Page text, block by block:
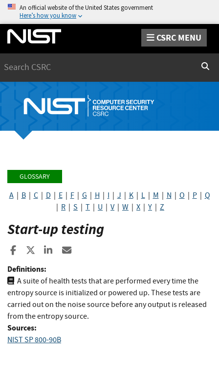
An official website of the United States government
Here’s how you know
CSRC MENU
GLOSSARY
A| B| C| D E| F| G H I J K| L| M N O P| Q
R S T U V| W X Y Z
Start-up testing
Share to Facebook
Share to XShare to LinkedIn
Definitions:
A suite of health tests that are performed every time the
entropy source is initialized or powered up. These tests are
carried out on the noise source before any output is released
from the entropy source.
Sources:
NIST SP 800-90B